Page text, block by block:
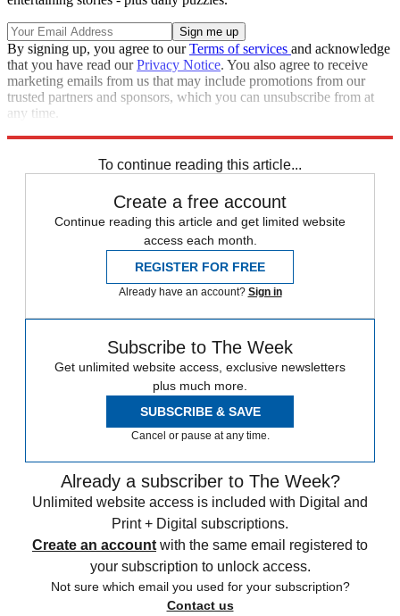
By signing up, you agree to ourTerms of services and acknowledge
that you have read ourPrivacy Notice. You also agree to receive
marketing emails from us that may include promotions from our
trusted partners and sponsors, which you can unsubscribe from at
any time.
To continue reading this article...
Create a free account
Continue reading this article and get limited website
access each month.
REGISTER FOR FREE
Already have an account? Sign in
Subscribe to The Week
Get unlimited website access, exclusive newsletters
plus much more.
SUBSCRIBE & SAVE
Cancel or pause at any time.
Already a subscriber to The Week?
Unlimited website access is included with Digital and
Print + Digital subscriptions.
Create an account with the same email registered to
your subscription to unlock access.
Not sure which email you used for your subscription?
Contact us